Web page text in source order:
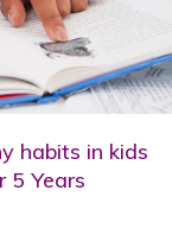
habits in kids
5 Years